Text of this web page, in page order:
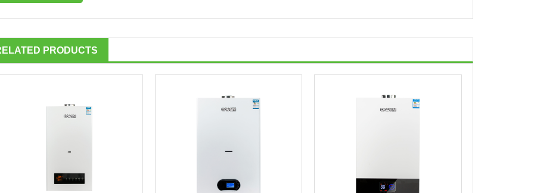
PRODUCTS